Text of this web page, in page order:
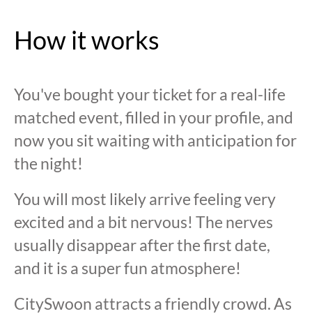
How it works
You've bought your ticket for a real-life
matched event, filled in your profile, and
now you sit waiting with anticipation for
the night!
You will most likely arrive feeling very
excited and a bit nervous! The nerves
usually disappear after the first date,
and it is a super fun atmosphere!
CitySwoon attracts a friendly crowd. As